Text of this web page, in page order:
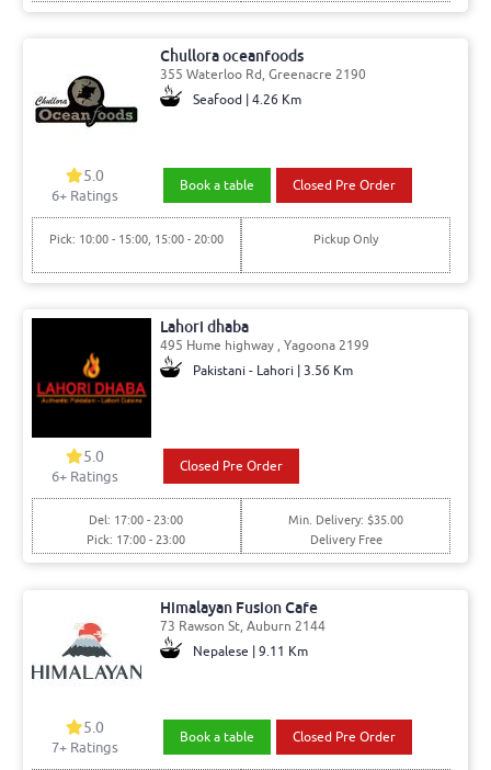
Chullora oceanfoods
355 Waterloo Rd, Greenacre 2190
Seafood | 4.26 Km
5.0
6+ Ratings
Book a table Closed Pre Order
Pick: 10:00 - 15:00, 15:00 - 20:00 Pickup Only
Lahori dhaba
495 Hume highway , Yagoona 2199
Pakistani - Lahori | 3.56 Km
5.0
6+ Ratings
Closed Pre Order
Del: 17:00 - 23:00
Pick: 17:00 - 23:00
Min. Delivery: $35.00
Delivery Free
Himalayan Fusion Cafe
73 Rawson St, Auburn 2144
Nepalese | 9.11 Km
5.0
7+ Ratings
Book a table Closed Pre Order